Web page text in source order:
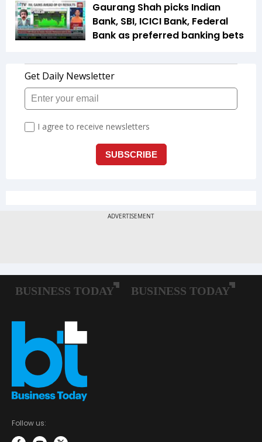
Gaurang Shah picks Indian
Bank, SBI, ICICI Bank, Federal
Bank as preferred banking bets
Follow us: